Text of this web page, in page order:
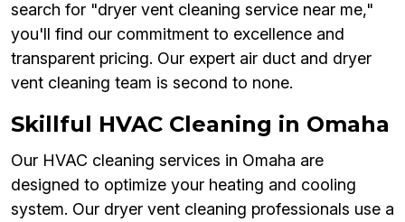
search for "dryer vent cleaning service near me,"
you'll find our commitment to excellence and
transparent pricing. Our expert air duct and dryer
vent cleaning team is second to none.
Skillful HVAC Cleaning in Omaha
Our HVAC cleaning services in Omaha are
designed to optimize your heating and cooling
system. Our dryer vent cleaning professionals use a